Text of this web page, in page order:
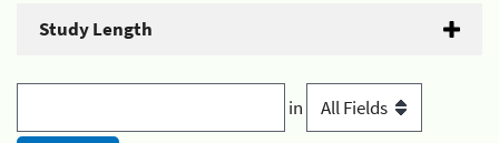
Study Length
in